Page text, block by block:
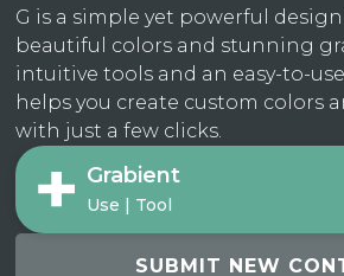
G is a simple yet powerful
beautiful colors and stunning
intuitive tools and an easy-to-
helps you create custom colors
with just a few clicks.
Grabient
Use | Tool
SUBMIT NEW